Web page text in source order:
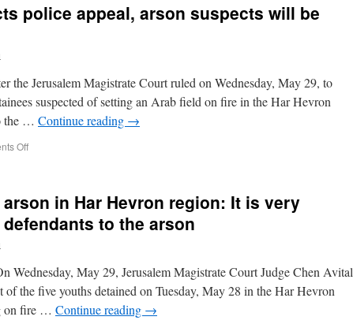
police appeal, arson suspects will be
the Jerusalem Magistrate Court ruled on Wednesday, May 29, to
suspected of setting an Arab field on fire in the Har Hevron
the … Continue reading →
Off
in Har Hevron region: It is very
to the arson
Wednesday, May 29, Jerusalem Magistrate Court Judge Chen Avital
of the five youths detained on Tuesday, May 28 in the Har Hevron
on fire … Continue reading →